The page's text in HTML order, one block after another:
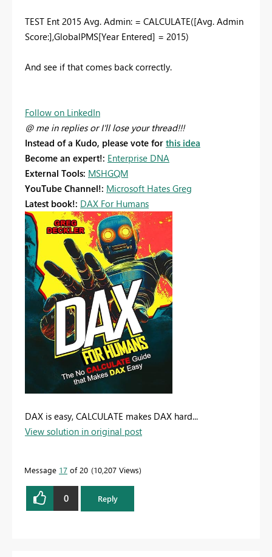
TEST Ent 2015 Avg. Admin: = CALCULATE([Avg. Admin
Score:],GlobalPMS[Year Entered] = 2015)
And see if that comes back correctly.
Follow on LinkedIn
@ me in replies or I'll lose your thread!!!
Instead of a Kudo, please vote for this idea
Become an expert!: Enterprise DNA
External Tools: MSHGQM
YouTube Channel!: Microsoft Hates Greg
Latest book!: DAX For Humans
DAX is easy, CALCULATE makes DAX hard...
View solution in original post
Message 17 of 20 10,207 Views
0 Reply